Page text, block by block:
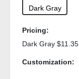
Dark Gray
Pricing:
Dark Gray $11.35
Customization: